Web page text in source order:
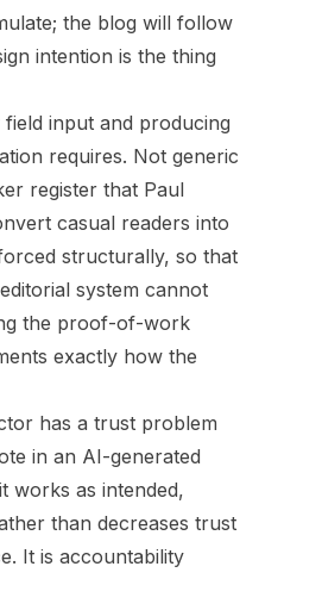
the blog will follow
intention is the thing
input and producing
requires. Not generic
register that Paul
casual readers into
structurally, so that
system cannot
the proof-of-work
exactly how the
has a trust problem
in an AI-generated
works as intended,
than decreases trust
It is accountability